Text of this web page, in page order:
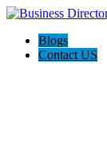
Blogs
Contact US